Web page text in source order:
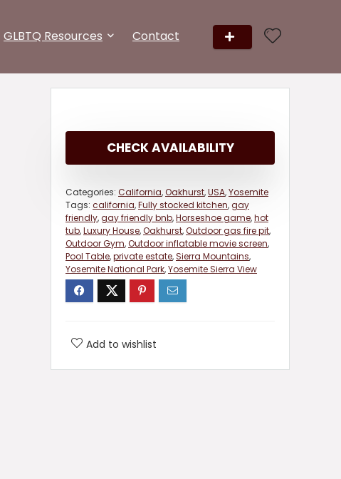
GLBTQ Resources Contact
CHECK AVAILABILITY
Categories: California,Oakhurst,USA,Yosemite
Tags: california,Fully stocked kitchen,gay
friendly,gay friendly bnb,Horseshoe game,hot
tub,Luxury House,Oakhurst,Outdoor gas fire pit,
Outdoor Gym,Outdoor inflatable movie screen,
Pool Table,private estate,Sierra Mountains,
Yosemite National Park,Yosemite Sierra View
Add to wishlist